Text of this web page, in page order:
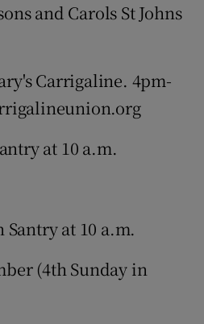
and Carols St Johns
Carrigaline. 4pm-
at 10 a.m.
Santry at 10 a.m.
(4th Sunday in